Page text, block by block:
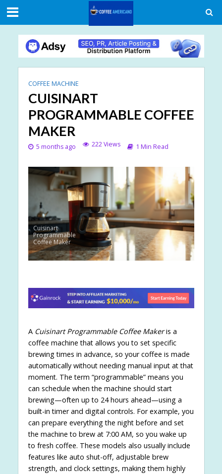
COFFEE MACHINE
CUISINART
PROGRAMMABLE COFFEE
MAKER
5 months ago 222 Views 1 Min Read
Cuisinart
Programmable
Coffee Maker
A Cuisinart Programmable Coffee Makeris a
coffee machine that allows you to set specific
brewing times in advance, so your coffee is made
automatically without needing manual input at that
moment. The term “programmable” means you
can schedule when the machine should start
brewing—often up to 24 hours ahead—using a
built-in timer and digital controls. For example, you
can prepare everything the night before and set
the machine to brew at 7:00 AM, so you wake up
to fresh coffee. These models also usually include
features like auto shut-off, adjustable brew
strength, and clock settings, making them highly